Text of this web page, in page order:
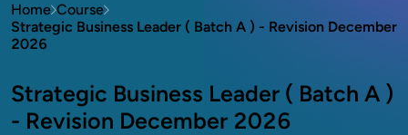
Home Course
Strategic Business Leader ( Batch A ) - Revision December
2026
Strategic Business Leader ( Batch A )
- Revision December 2026